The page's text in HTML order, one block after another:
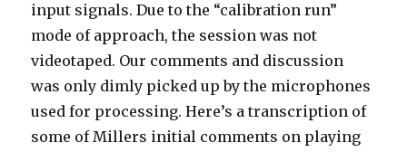
input signals. Due to the “calibration run”
mode of approach, the session was not
videotaped. Our comments and discussion
was only dimly picked up by the microphones
used for processing. Here’s a transcription of
some of Millers initial comments on playing